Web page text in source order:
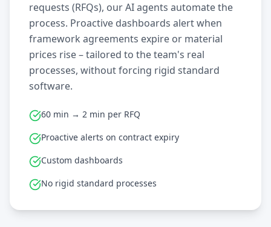
requests (RFQs), our AI agents automate the
process. Proactive dashboards alert when
framework agreements expire or material
prices rise – tailored to the team's real
processes, without forcing rigid standard
software.
60 min → 2 min per RFQ
Proactive alerts on contract expiry
Custom dashboards
No rigid standard processes